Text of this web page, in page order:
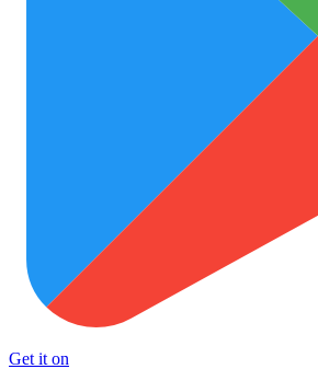
Get it on